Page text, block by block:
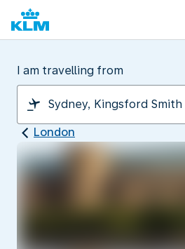
I am travelling from
London